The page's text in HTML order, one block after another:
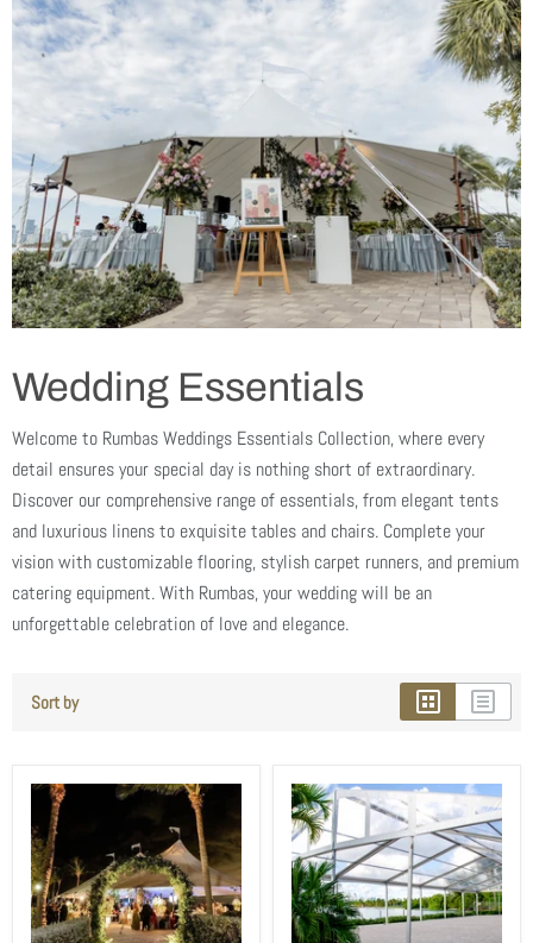
Wedding Essentials
Welcome to Rumbas Weddings Essentials Collection, where every
detail ensures your special day is nothing short of extraordinary.
Discover our comprehensive range of essentials, from elegant tents
and luxurious linens to exquisite tables and chairs. Complete your
vision with customizable flooring, stylish carpet runners, and premium
catering equipment. With Rumbas, your wedding will be an
unforgettable celebration of love and elegance.
Sort by